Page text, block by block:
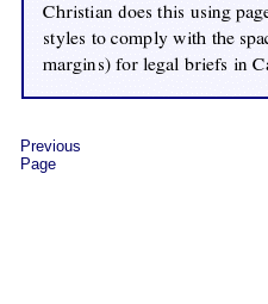
Previous
Page